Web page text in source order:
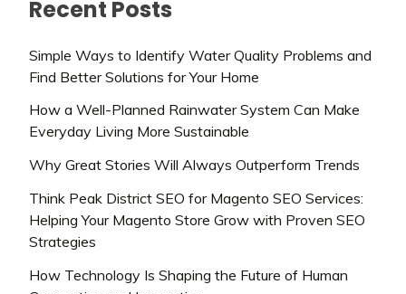
Recent Posts
Simple Ways to Identify Water Quality Problems and
Find Better Solutions for Your Home
How a Well-Planned Rainwater System Can Make
Everyday Living More Sustainable
Why Great Stories Will Always Outperform Trends
Think Peak District SEO for Magento SEO Services:
Helping Your Magento Store Grow with Proven SEO
Strategies
How Technology Is Shaping the Future of Human